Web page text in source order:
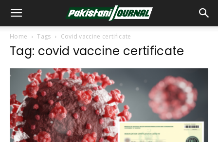
Home Tags Covid vaccine certificate
Tag: covid vaccine certificate